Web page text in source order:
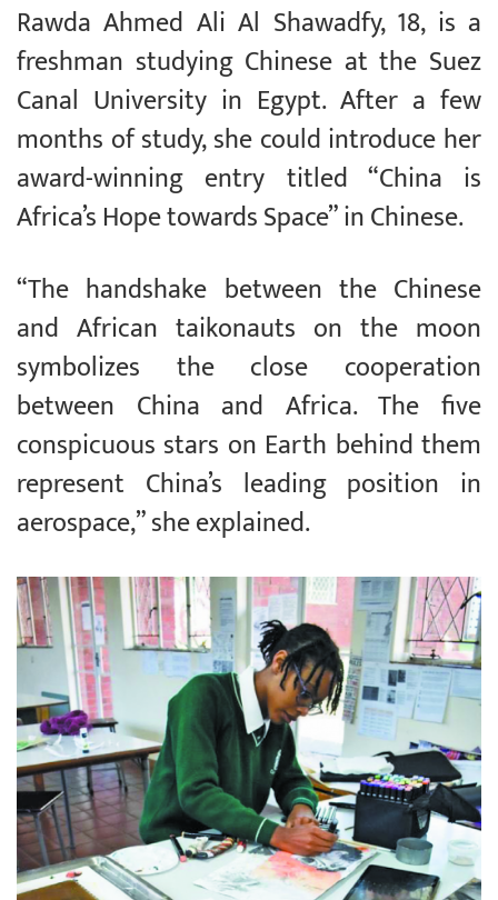
Rawda Ahmed Ali Al Shawadfy, 18, is a
freshman studying Chinese at the Suez
Canal University in Egypt. After a few
months of study, she could introduce her
award-winning entry titled “China is
Africa’s Hope towards Space” in Chinese.
“The handshake between the Chinese
and African taikonauts on the moon
symbolizes the close cooperation
between China and Africa. The five
conspicuous stars on Earth behind them
represent China’s leading position in
aerospace,” she explained.